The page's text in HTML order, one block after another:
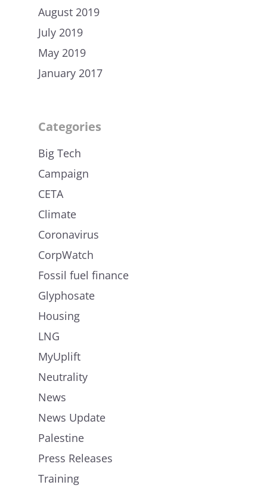
August 2019
July 2019
May 2019
January 2017
Categories
Big Tech
Campaign
CETA
Climate
Coronavirus
CorpWatch
Fossil fuel finance
Glyphosate
Housing
LNG
MyUplift
Neutrality
News
News Update
Palestine
Press Releases
Training